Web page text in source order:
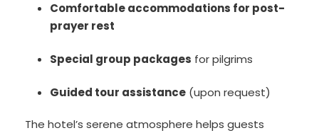
Comfortable accommodations for post-
prayer rest
Special group packages for pilgrims
Guided tour assistance (upon request)
The hotel’s serene atmosphere helps guests